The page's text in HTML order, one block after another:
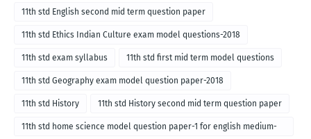
11th std English second mid term question paper
11th std Ethics Indian Culture exam model questions-2018
11th std exam syllabus 11th std first mid term model questions
11th std Geography exam model question paper-2018
11th std History 11th std History second mid term question paper
11th std home science model question paper-1 for english medium-